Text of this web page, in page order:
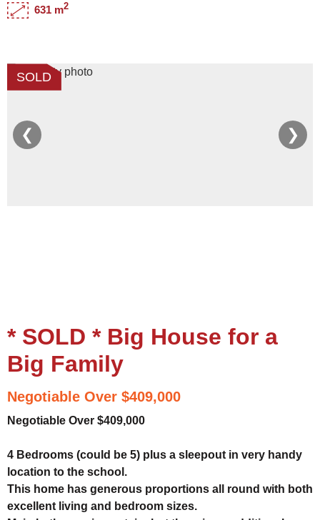
631 m2
SOLD
❮ ❯
* SOLD * Big House for a
Big Family
Negotiable Over $409,000
Negotiable Over $409,000
4 Bedrooms (could be 5) plus a sleepout in very handy
location to the school.
This home has generous proportions all round with both
excellent living and bedroom sizes.